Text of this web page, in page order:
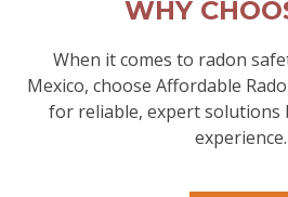
WHY
When it comes to radon
Mexico, choose Affordable
for reliable, expert solutions
experience.